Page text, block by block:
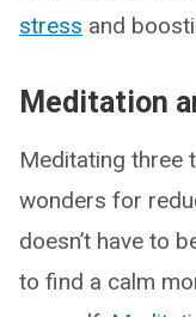
stress and
Meditation
Meditating three
wonders for
doesn’t have to
to find a calm